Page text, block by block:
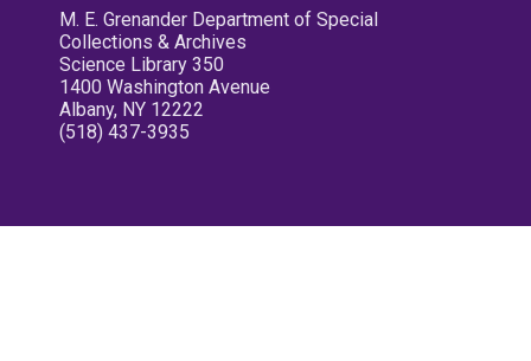
M. E. Grenander Department of Special
Collections & Archives
Science Library 350
1400 Washington Avenue
Albany, NY 12222
(518) 437-3935